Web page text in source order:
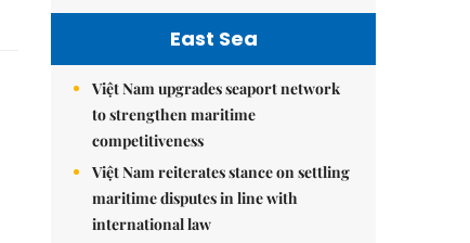
East Sea
Việt Nam upgrades seaport network
to strengthen maritime
competitiveness
Việt Nam reiterates stance on settling
maritime disputes in line with
international law